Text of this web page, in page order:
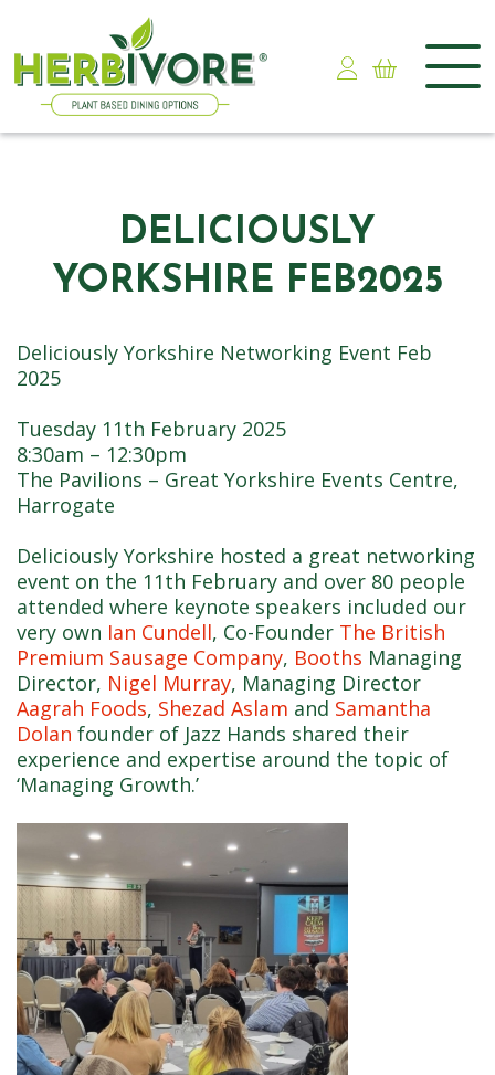
Skip
DELICIOUSLY
YORKSHIRE FEB2025
Deliciously Yorkshire Networking Event Feb
2025
Tuesday 11th February 2025
8:30am – 12:30pm
The Pavilions – Great Yorkshire Events Centre,
Harrogate
Deliciously Yorkshire hosted a great networking
event on the 11th February and over 80 people
attended where keynote speakers included our
very own Ian Cundell, Co-Founder The British
Premium Sausage Company, Booths Managing
Director, Nigel Murray, Managing Director
Aagrah Foods, Shezad Aslam and Samantha
Dolan founder of Jazz Hands shared their
experience and expertise around the topic of
‘Managing Growth.’